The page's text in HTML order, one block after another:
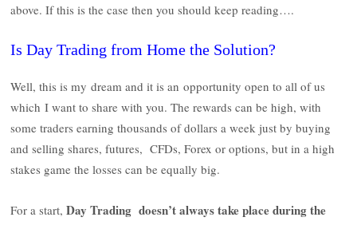
above. If this is the case then you should keep reading….
Is Day Trading from Home the Solution?
Well, this is my dream and it is an opportunity open to all of us
which I want to share with you. The rewards can be high, with
some traders earning thousands of dollars a week just by buying
and selling shares, futures, CFDs, Forex or options, but in a high
stakes game the losses can be equally big.
For a start,Day Trading doesn’t always take place during the